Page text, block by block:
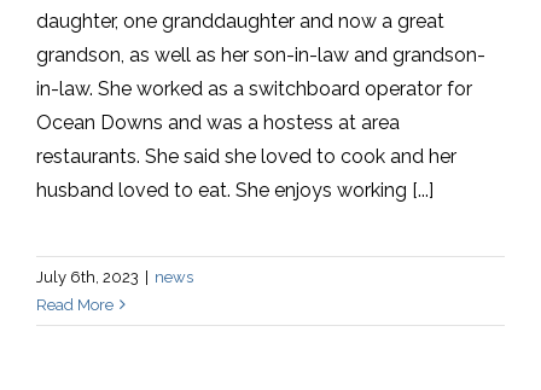
daughter, one granddaughter and now a great
grandson, as well as her son-in-law and grandson-
in-law. She worked as a switchboard operator for
Ocean Downs and was a hostess at area
restaurants. She said she loved to cook and her
husband loved to eat. She enjoys working [...]
July 6th, 2023 | news
Read More